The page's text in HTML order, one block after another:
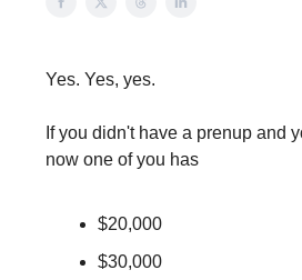
Yes. Yes, yes.
If you didn't have a prenup and
now one of you has
$20,000
$30,000